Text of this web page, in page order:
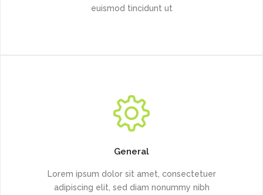
euismod tincidunt ut
General
Lorem ipsum dolor sit amet, consectetuer
adipiscing elit, sed diam nonummy nibh